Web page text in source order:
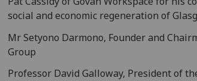
social and economic regeneration of
Mr Setyono Darmono, Founder and
Group
Professor David Galloway, President of